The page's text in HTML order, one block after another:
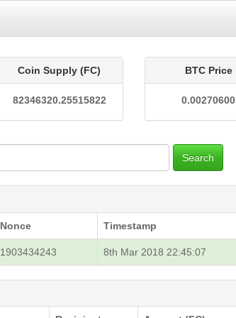
Coin Supply (FC)
82346320.25515822
BTC Price
0.00270600
Search
Nonce Timestamp
1903434243 8th Mar 2018 22:45:07